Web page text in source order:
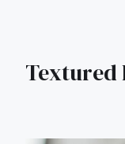
Textured